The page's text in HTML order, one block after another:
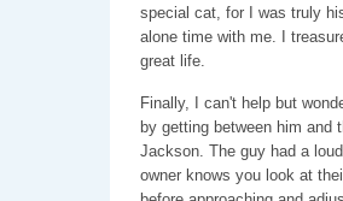
special cat, for I was truly
alone time with me. I
great life.
Finally, I can't help but
by getting between him and
Jackson. The guy had a
owner knows you look at